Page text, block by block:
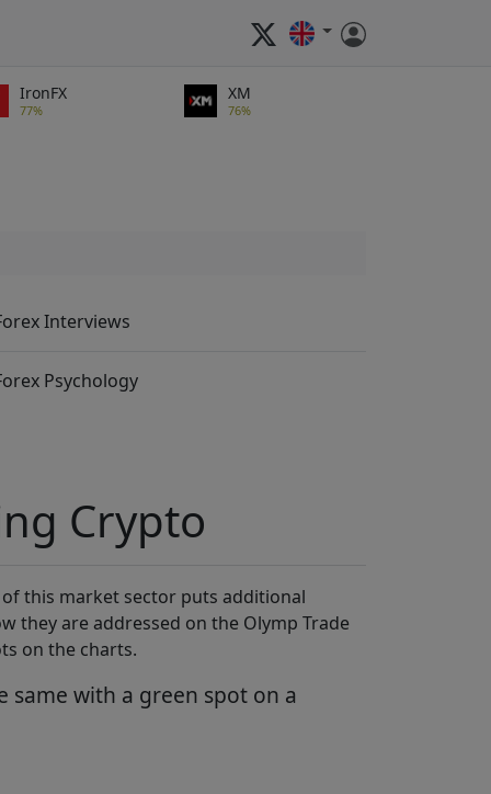
IronFX
77%
XM
76%
Interviews
Psychology
Crypto
this market sector puts additional
they are addressed on the Olymp Trade
on the charts.
with a green spot on a